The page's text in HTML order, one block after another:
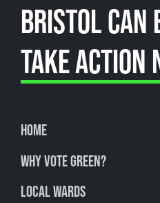
BRISTOL CAN
TAKE ACTION
Home
Why Vote Green?
Local Wards